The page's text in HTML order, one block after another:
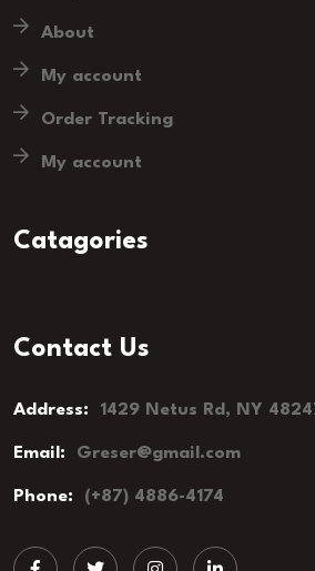
About
My account
Order Tracking
My account
Catagories
Contact Us
Address: 1429 Netus Rd, NY
Email: Greser@gmail.com
Phone: (+87) 4886-4174